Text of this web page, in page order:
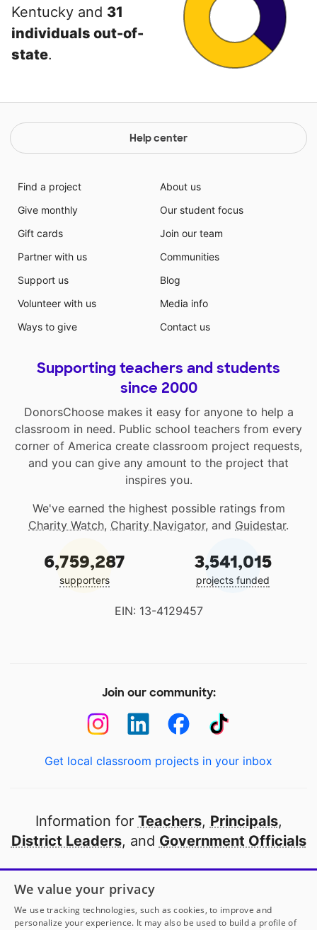
Kentucky and 31
individuals out-of-
state.
Help center
Find a project
Give monthly
Gift cards
Partner with us
Support us
Volunteer with us
Ways to give
About us
Our student focus
Join our team
Communities
Blog
Media info
Contact us
Supporting teachers and students
since 2000
DonorsChoose makes it easy for anyone to help a
classroom in need. Public school teachers from every
corner of America create classroom project requests,
and you can give any amount to the project that
inspires you.
We've earned the highest possible ratings from
Charity Watch, Charity Navigator, and Guidestar.
6,759,287
supporters
3,541,015
projects funded
EIN: 13-4129457
Join our community:
Get local classroom projects in your inbox
Information for Teachers, Principals,
District Leaders, and Government Officials
Open to every public school in America
thanks to
our partners
We value your privacy
We use tracking technologies, such as cookies, to improve and
personalize your experience. It may also be used to build a profile of